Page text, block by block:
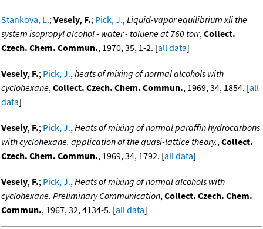
Stankova, L.; Vesely, F.; Pick, J., Liquid-vapor equilibrium xli the
system isopropyl alcohol - water - toluene at 760 torr, Collect.
Czech. Chem. Commun., 1970, 35, 1-2. [all data]
Vesely, F.; Pick, J., heats of mixing of normal alcohols with
cyclohexane, Collect. Czech. Chem. Commun., 1969, 34, 1854. [all
data]
Vesely, F.; Pick, J., Heats of mixing of normal paraffin hydrocarbons
with cyclohexane. application of the quasi-lattice theory., Collect.
Czech. Chem. Commun., 1969, 34, 1792. [all data]
Vesely, F.; Pick, J., Heats of mixing of normal alcohols with
cyclohexane. Preliminary Communication, Collect. Czech. Chem.
Commun., 1967, 32, 4134-5. [all data]